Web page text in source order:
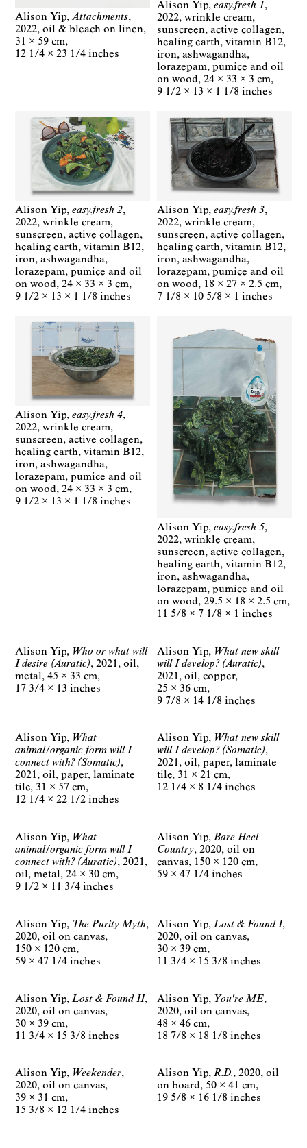
Alison Yip
Attachments
2022 oil & bleach on linen
31 × 59 cm
12 1/4 × 23 1/4 inches
Alison Yip easy.fresh 1
2022 wrinkle cream,
sunscreen, active collagen,
healing earth, vitamin B12,
iron, ashwagandha,
lorazepam, pumice and oil
on wood 24 × 33 × 3 cm
9 1/2 × 13 × 1 1/8 inches
Alison Yip easy.fresh 2
2022 wrinkle cream,
sunscreen, active collagen,
healing earth, vitamin B12,
iron, ashwagandha,
lorazepam, pumice and oil
on wood 24 × 33 × 3 cm
9 1/2 × 13 × 1 1/8 inches
Alison Yip easy.fresh 3
2022 wrinkle cream,
sunscreen, active collagen,
healing earth, vitamin B12,
iron, ashwagandha,
lorazepam, pumice and oil
on wood
18 × 27 × 2.5 cm
7 1/8 × 10 5/8 × 1 inches
Alison Yip easy.fresh 4
2022 wrinkle cream,
sunscreen, active collagen,
healing earth, vitamin B12,
iron, ashwagandha,
lorazepam, pumice and oil
on wood 24 × 33 × 3 cm
9 1/2 × 13 × 1 1/8 inches
Alison Yip easy.fresh 5
2022 wrinkle cream,
sunscreen, active collagen,
healing earth, vitamin B12,
iron, ashwagandha,
lorazepam, pumice and oil
on wood 29.5 × 18 × 2.5 cm
11 5/8 × 7 1/8 × 1 inches
Alison Yip
Who or what will
I desire (Auratic)
2021
oil,
metal
45 × 33 cm
17 3/4 × 13 inches
Alison Yip
What new skill
will I develop? (Auratic)
2021
oil, copper
25 × 36 cm
9 7/8 × 14 1/8 inches
Alison Yip
What
animal/organic form will I
connect with? (Somatic)
2021
oil, paper, laminate
tile
31 × 57 cm
12 1/4 × 22 1/2 inches
Alison Yip
What new skill
will I develop? (Somatic)
2021
oil, paper, laminate
tile
31 × 21 cm
12 1/4 × 8 1/4 inches
Alison Yip
What
animal/organic form will I
connect with? (Auratic)
2021
oil, metal 24 × 30 cm
9 1/2 × 11 3/4 inches
Alison Yip Bare Heel
Country 2020 oil on
canvas
150 × 120 cm
59 × 47 1/4 inches
Alison Yip
The Purity Myth
2020 oil on canvas
150 × 120 cm
59 × 47 1/4 inches
Alison Yip Lost & Found I
2020 oil on canvas
30 × 39 cm
11 3/4 × 15 3/8 inches
Alison Yip
Lost & Found II
2020 oil on canvas
30 × 39 cm
11 3/4 × 15 3/8 inches
Alison Yip
You're ME
2020 oil on canvas
48 × 46 cm
18 7/8 × 18 1/8 inches
Alison Yip
Weekender
2020 oil on canvas
39 × 31 cm
15 3/8 × 12 1/4 inches
Alison Yip R.D. 2020 oil
on board
50 × 41 cm
19 5/8 × 16 1/8 inches